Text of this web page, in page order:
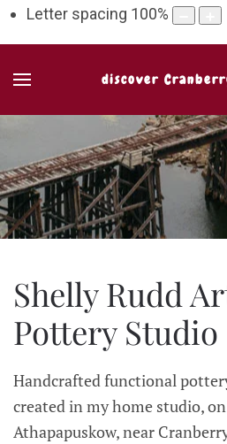
Letter spacing 100%
discover
Shelly Rudd
Pottery
Handcrafted functional
created in my home studio,
Athapapuskow, near